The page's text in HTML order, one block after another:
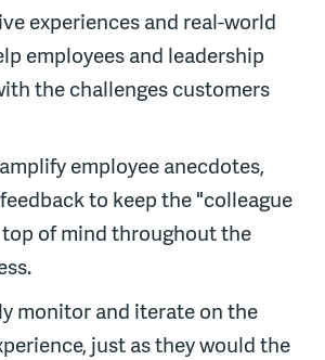
experiences and real-world
employees and leadership
the challenges customers
employee anecdotes,
to keep the "colleague
of mind throughout the
monitor and iterate on the
just as they would the